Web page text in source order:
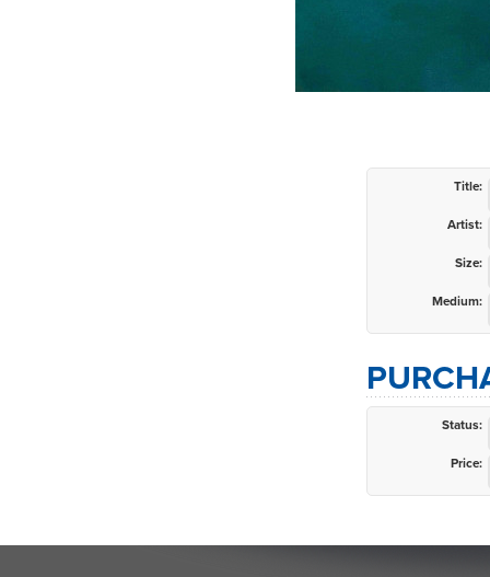
Title:
Artist:
Size:
Medium:
Status:
Price: